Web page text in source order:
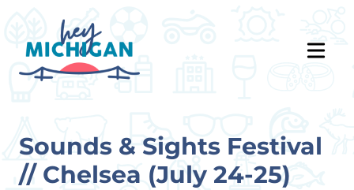
Sounds & Sights Festival
// Chelsea (July 24-25)